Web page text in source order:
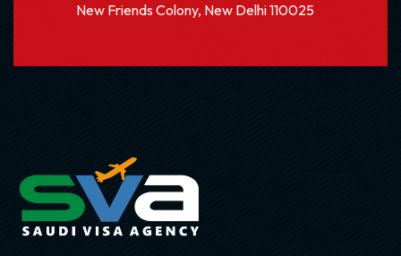
New Friends Colony, New Delhi 110025